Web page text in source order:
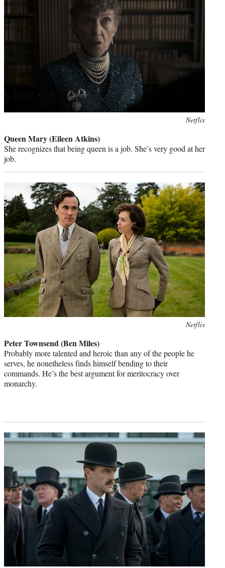
Netflix
Queen Mary (Eileen Atkins)
She recognizes that being queen is a job. She’s very good at her
job.
Netflix
Peter Townsend (Ben Miles)
Probably more talented and heroic than any of the people he
serves, he nonetheless finds himself bending to their
commands. He’s the best argument for meritocracy over
monarchy.